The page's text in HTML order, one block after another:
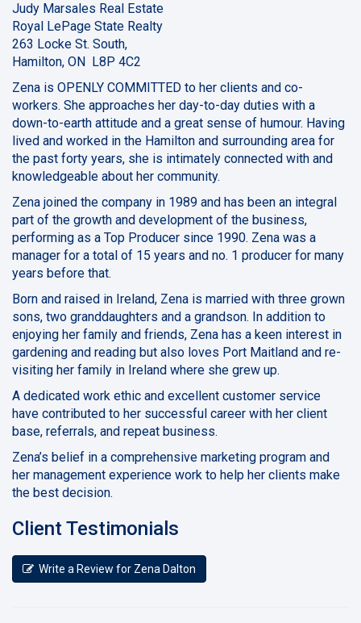
Judy Marsales Real Estate
Royal LePage State Realty
263 Locke St. South,
Hamilton, ON L8P 4C2
Zena is OPENLY COMMITTED to her clients and co-
workers. She approaches her day-to-day duties with a
down-to-earth attitude and a great sense of humour. Having
lived and worked in the Hamilton and surrounding area for
the past forty years, she is intimately connected with and
knowledgeable about her community.
Zena joined the company in 1989 and has been an integral
part of the growth and development of the business,
performing as a Top Producer since 1990. Zena was a
manager for a total of 15 years and no. 1 producer for many
years before that.
Born and raised in Ireland, Zena is married with three grown
sons, two granddaughters and a grandson. In addition to
enjoying her family and friends, Zena has a keen interest in
gardening and reading but also loves Port Maitland and re-
visiting her family in Ireland where she grew up.
A dedicated work ethic and excellent customer service
have contributed to her successful career with her client
base, referrals, and repeat business.
Zena’s belief in a comprehensive marketing program and
her management experience work to help her clients make
the best decision.
Client Testimonials
Write a Review for Zena Dalton